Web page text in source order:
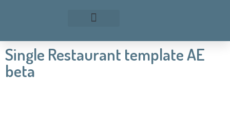
Single Restaurant template AE
beta